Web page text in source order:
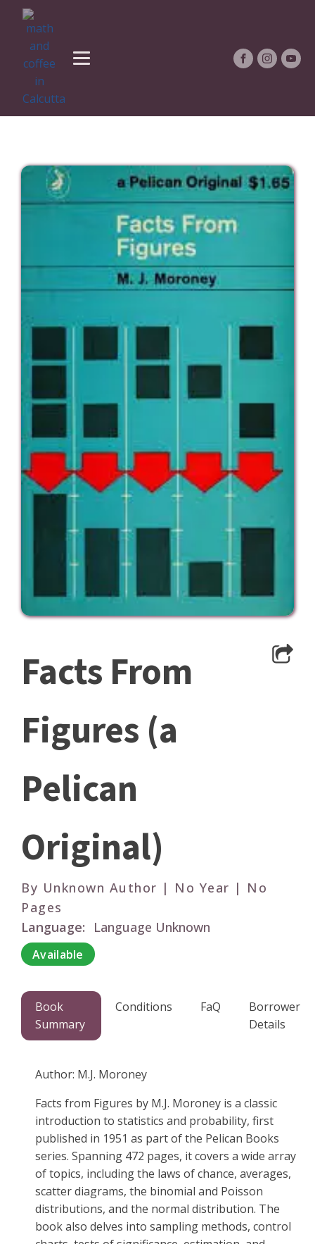
Facts From
Figures (a
Pelican
Original)
By Unknown Author | No Year | No
Pages
Language:
Language Unknown
Available
Book
Summary
Conditions FaQ
Borrower
Details
Author: M.J. Moroney
Facts from Figures by M.J. Moroney is a classic
introduction to statistics and probability, first
published in 1951 as part of the Pelican Books
series. Spanning 472 pages, it covers a wide array
of topics, including the laws of chance, averages,
scatter diagrams, the binomial and Poisson
distributions, and the normal distribution. The
book also delves into sampling methods, control